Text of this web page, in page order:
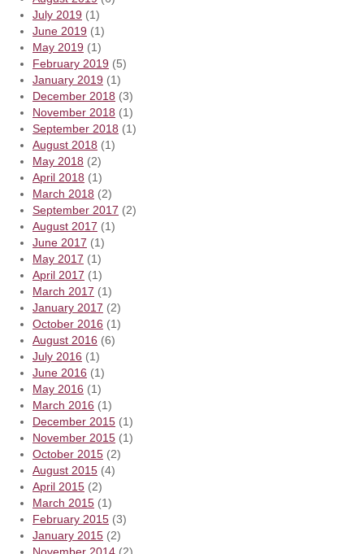
July 2019 (1)
June 2019 (1)
May 2019 (1)
February 2019 (5)
January 2019 (1)
December 2018 (3)
November 2018 (1)
September 2018 (1)
August 2018 (1)
May 2018 (2)
April 2018 (1)
March 2018 (2)
September 2017 (2)
August 2017 (1)
June 2017 (1)
May 2017 (1)
April 2017 (1)
March 2017 (1)
January 2017 (2)
October 2016 (1)
August 2016 (6)
July 2016 (1)
June 2016 (1)
May 2016 (1)
March 2016 (1)
December 2015 (1)
November 2015 (1)
October 2015 (2)
August 2015 (4)
April 2015 (2)
March 2015 (1)
February 2015 (3)
January 2015 (2)
November 2014 (2)